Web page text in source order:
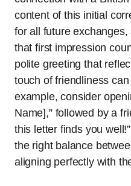
content of this initial
for all future exchanges,
that first impression
polite greeting that
touch of friendliness
example, consider
Name],” followed by a
this letter finds you
the right balance
aligning perfectly with